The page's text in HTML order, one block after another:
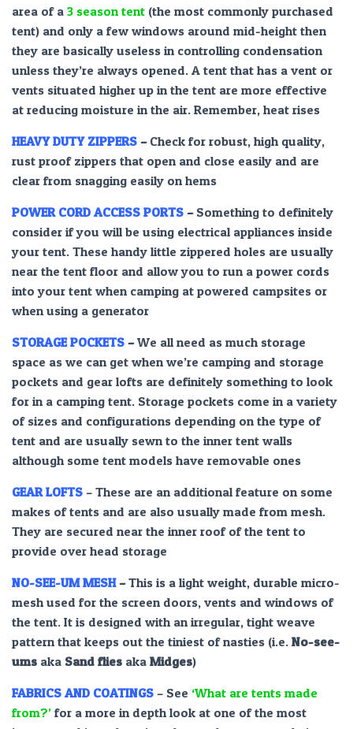
area of a 3 season tent (the most commonly purchased
tent) and only a few windows around mid-height then
they are basically useless in controlling condensation
unless they’re always opened. A tent that has a vent or
vents situated higher up in the tent are more effective
at reducing moisture in the air. Remember, heat rises
HEAVY DUTY ZIPPERS – Check for robust, high quality,
rust proof zippers that open and close easily and are
clear from snagging easily on hems
POWER CORD ACCESS PORTS – Something to definitely
consider if you will be using electrical appliances inside
your tent. These handy little zippered holes are usually
near the tent floor and allow you to run a power cords
into your tent when camping at powered campsites or
when using a generator
STORAGE POCKETS –We all need as much storage
space as we can get when we’re camping and storage
pockets and gear lofts are definitely something to look
for in a camping tent. Storage pockets come in a variety
of sizes and configurations depending on the type of
tent and are usually sewn to the inner tent walls
although some tent models have removable ones
GEAR LOFTS – These are an additional feature on some
makes of tents and are also usually made from mesh.
They are secured near the inner roof of the tent to
provide over head storage
NO-SEE-UM MESH–This is a light weight, durable micro-
mesh used for the screen doors, vents and windows of
the tent. It is designed with an irregular, tight weave
pattern that keeps out the tiniest of nasties (i.e. No-see-
ums aka Sand flies aka Midges)
FABRICS AND COATINGS – See ‘What are tents made
from?’ for a more in depth look at one of the most